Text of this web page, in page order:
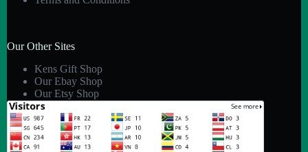
Our Other Sites
Kens Gift Shop
Our Ebay Shop
Our Etsy Shop